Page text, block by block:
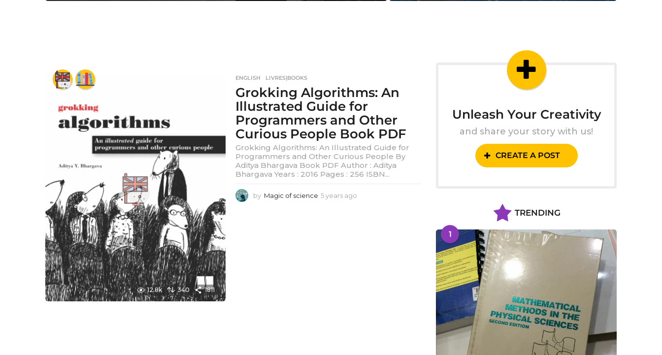
12.8k 340 1811
ENGLISH ,LIVRES|BOOKS
Grokking Algorithms: An
Illustrated Guide for
Programmers and Other
Curious People Book PDF
Grokking Algorithms: An Illustrated Guide for
Programmers and Other Curious People By
Aditya Bhargava Book PDF Author : Aditya
Bhargava Years : 2016 Pages : 256 ISBN...
by Magic of science 5 years ago
Unleash Your Creativity
and share your story with us!
CREATE A POST
TRENDING
1